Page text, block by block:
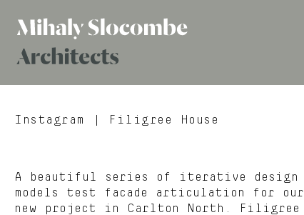
Mihaly
Architects
Instagram | Filigree House
A beautiful series of iterative design
models test facade articulation for our
new project in Carlton North. Filigree